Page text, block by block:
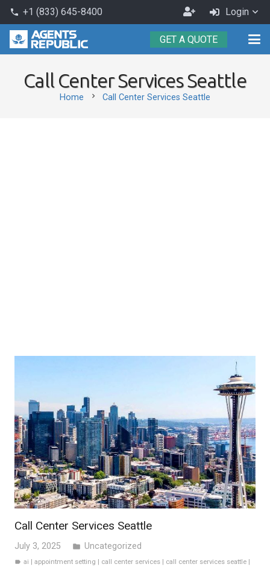
phone +1 (833) 645-8400
Become
an
Agent
Login
GET A QUOTE
Call Center Services Seattle
Home chevron_right Call Center Services Seattle
Call Center Services Seattle
July 3, 2025 folder Uncategorized
label ai |appointment setting call center services call center services seattle